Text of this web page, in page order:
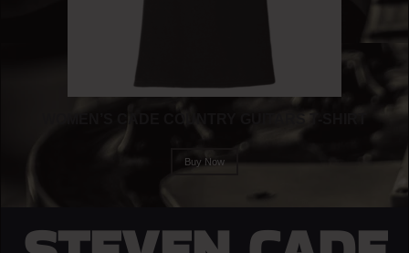
Buy Now